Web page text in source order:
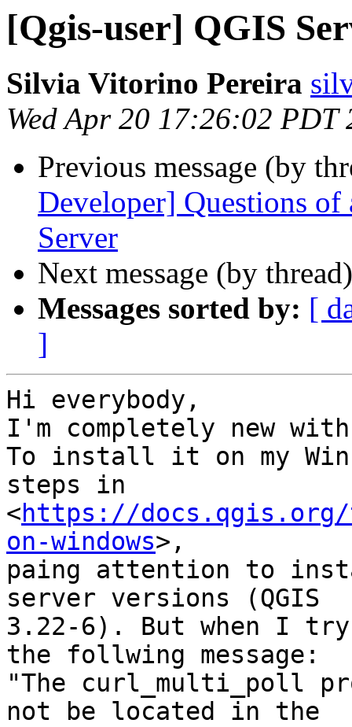
[Qgis-user] QGIS
Silvia Vitorino Pereira
Wed Apr 20 17:26:02 PDT
Previous message (by
Developer] Questions
Server
Next message (by
Messages sorted by: [
]
Hi everybody,
I'm completely new
To install it on my
steps in
<https://
on-windows>,
paing attention to
server versions (QGIS
3.22-6). But when I
the follwing message:
"The curl_multi_poll
not be located in the